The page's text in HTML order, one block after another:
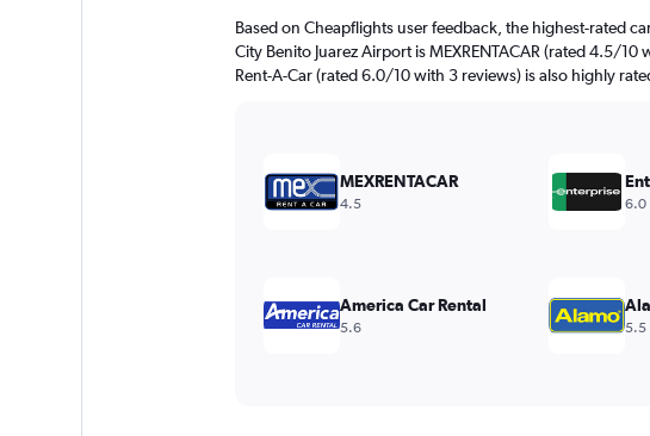
chart
has
1
values.
Range:
Based on Cheapflights user feedback, the highest-rated
City Benito Juarez Airport is MEXRENTACAR (rated 4.5/
Rent-A-Car (rated 6.0/10 with 3 reviews) is also highly
MEXRENTACAR
4.5 6.0
America Car Rental
5.6 5.5